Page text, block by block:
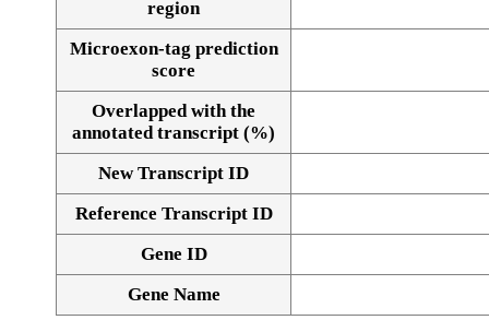
Alignment of exons
region
Microexon-tag prediction
score
Overlapped with the
annotated transcript (%)
New Transcript ID
Reference Transcript ID
Gene ID
Gene Name